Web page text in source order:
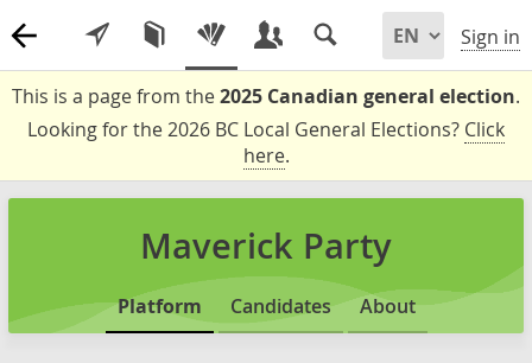
Sign in
This is a page from the2025 Canadian general election.
Looking for the 2026 BC Local General Elections? Click
here.
Maverick Party
Platform Candidates About